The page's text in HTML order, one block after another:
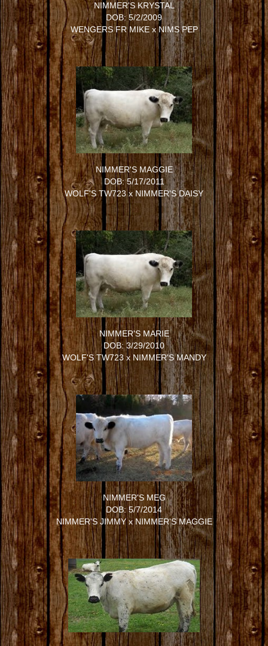
NIMMER'S KRYSTAL
DOB: 5/2/2009
WENGERS FR MIKExNIMS PEP
NIMMER'S MAGGIE
DOB: 5/17/2011
WOLF'S TW723x NIMMER'S DAISY
NIMMER'S MARIE
DOB: 3/29/2010
WOLF'S TW723xNIMMER'S MANDY
NIMMER'S MEG
DOB: 5/7/2014
NIMMER'S JIMMYx NIMMER'S MAGGIE